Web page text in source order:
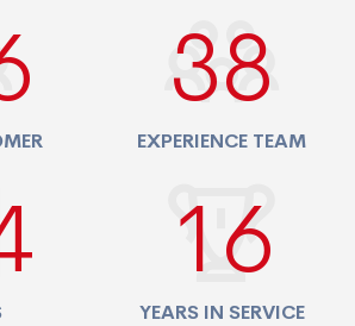
40
EXPERIENCE TEAM
17
YEARS IN SERVICE